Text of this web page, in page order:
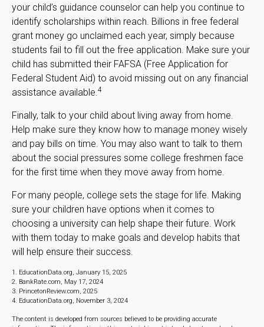
your child’s guidance counselor can help you continue to
identify scholarships within reach. Billions in free federal
grant money go unclaimed each year, simply because
students fail to fill out the free application. Make sure your
child has submitted their FAFSA (Free Application for
Federal Student Aid) to avoid missing out on any financial
assistance available. 4
Finally, talk to your child about living away from home.
Help make sure they know how to manage money wisely
and pay bills on time. You may also want to talk to them
about the social pressures some college freshmen face
for the first time when they move away from home.
For many people, college sets the stage for life. Making
sure your children have options when it comes to
choosing a university can help shape their future. Work
with them today to make goals and develop habits that
will help ensure their success.
1. EducationData.org, January 15, 2025
2. BankRate.com, May 17, 2024
3. PrincetonReview.com, 2025
4. EducationData.org, November 3, 2024
The content is developed from sources believed to be providing accurate